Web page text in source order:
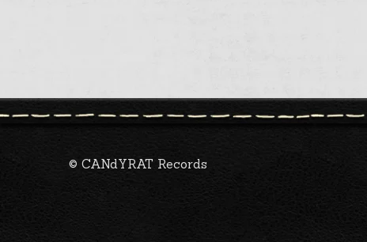
© CANdYRAT Records